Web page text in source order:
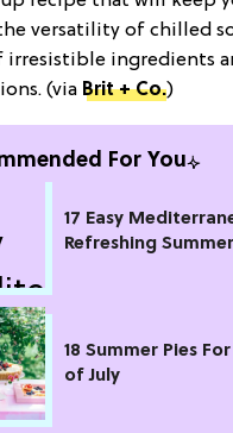
versatility of chilled
irresistible ingredients
(via Brit + Co.)
For You
17 Easy
Refreshing
18 Summer Pies
of July